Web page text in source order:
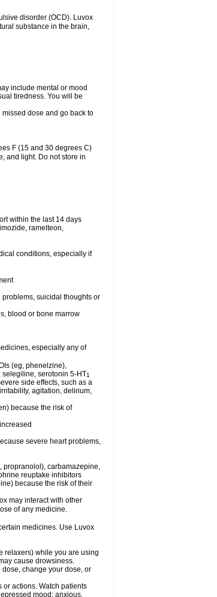
disorder (OCD). Luvox
substance in the brain,
include mental or mood
tiredness. You will be
missed dose and go back to
F (15 and 30 degrees C)
and light. Do not store in
within the last 14 days
ramelteon,
conditions, especially if
suicidal thoughts or
blood or bone marrow
especially any of
(eg, phenelzine),
serotonin 5-HT1
side effects, such as a
agitation, delirium,
because the risk of
severe heart problems,
propranolol), carbamazepine,
reuptake inhibitors
because the risk of their
may interact with other
of any medicine.
medicines. Use Luvox
relaxers) while you are using
cause drowsiness.
change your dose, or
actions. Watch patients
mood; anxious,